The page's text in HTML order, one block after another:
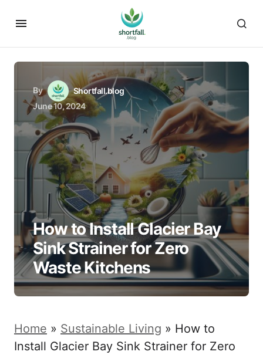
By
Shortfall.blog
June 10, 2024
How to Install Glacier Bay
Sink Strainer for Zero
Waste Kitchens
Home » Sustainable Living » How to
Install Glacier Bay Sink Strainer for Zero